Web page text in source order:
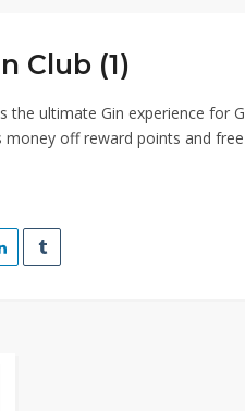
Club (1)
the ultimate Gin experience for
money off reward points and free